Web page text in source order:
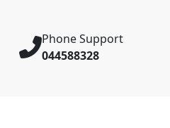
Phone Support
044588328